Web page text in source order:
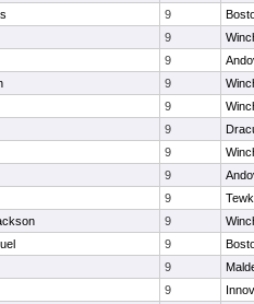
9
9
9
9
9
9
9
9
9
9
9
9
9